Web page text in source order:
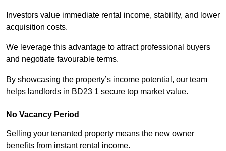
Investors value immediate rental income, stability, and lower
acquisition costs.
We leverage this advantage to attract professional buyers
and negotiate favourable terms.
By showcasing the property’s income potential, our team
helps landlords in BD23 1 secure top market value.
No Vacancy Period
Selling your tenanted property means the new owner
benefits from instant rental income.